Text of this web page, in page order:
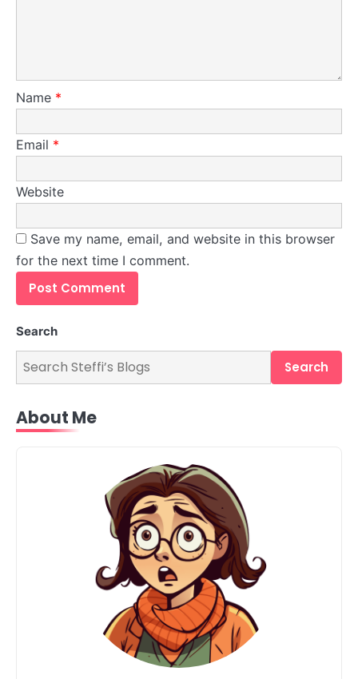
Name *
Email *
Website
Save my name, email, and website in this browser
for the next time I comment.
Search
Search
About Me
1
Unsupervised Store Hours: The Silent
Profit Killer
Josh Heller
Retail Checkout Counter Design: The
Secret Weapon for Boosting Sales